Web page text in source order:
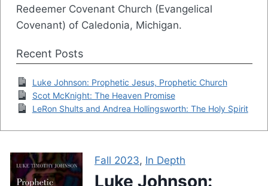
Redeemer Covenant Church (Evangelical
Covenant) of Caledonia, Michigan.
Recent Posts
Luke Johnson: Prophetic Jesus, Prophetic Church
Scot McKnight: The Heaven Promise
LeRon Shults and Andrea Hollingsworth: The Holy Spirit
Fall 2023, In Depth
Luke Johnson: